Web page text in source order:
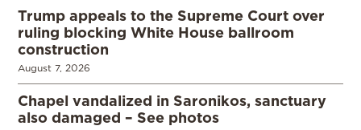
Trump appeals to the Supreme Court over
ruling blocking White House ballroom
construction
August 7, 2026
Chapel vandalized in Saronikos, sanctuary
also damaged – See photos